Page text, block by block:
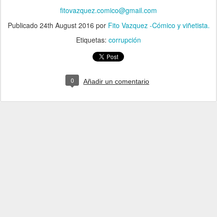
fitovazquez.comico@gmail.com
Publicado 24th August 2016 por Fito Vazquez -Cómico y viñetista.
Etiquetas: corrupción
0 Añadir un comentario